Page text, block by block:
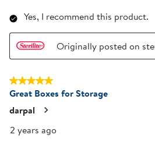
Yes, I recommend this product.
Originally posted on
5 out of 5 stars.
Great Boxes for Storage
darpal
2 years ago